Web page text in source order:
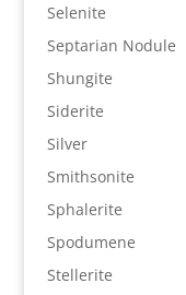
Selenite
Septarian Nodule
Shungite
Siderite
Silver
Smithsonite
Sphalerite
Spodumene
Stellerite